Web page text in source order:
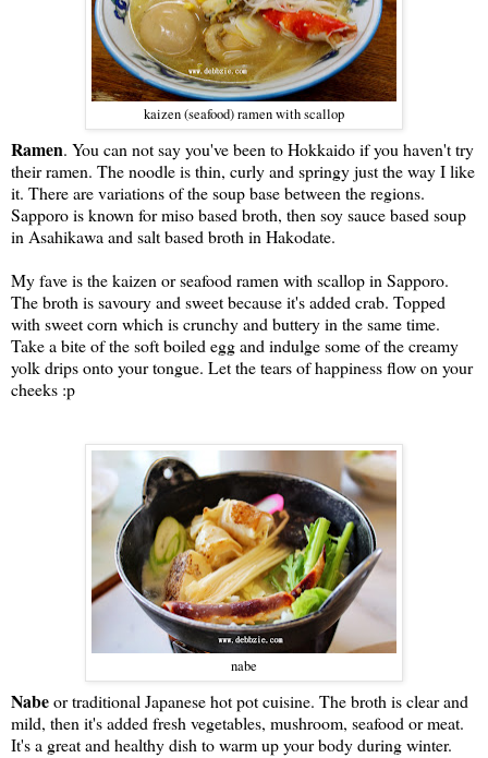
kaizen (seafood) ramen with scallop
Ramen. You can not say you've been to Hokkaido if you haven't try
their ramen. The noodle is thin, curly and springy just the way I like
it. There are variations of the soup base between the regions.
Sapporo is known for miso based broth, then soy sauce based soup
in Asahikawa and salt based broth in Hakodate.
My fave is the kaizen or seafood ramen with scallop in Sapporo.
The broth is savoury and sweet because it's added crab. Topped
with sweet corn which is crunchy and buttery in the same time.
Take a bite of the soft boiled egg and indulge some of the creamy
yolk drips onto your tongue. Let the tears of happiness flow on your
cheeks :p
nabe
Nabeor traditional Japanese hot pot cuisine. The broth is clear and
mild, then it's added fresh vegetables, mushroom, seafood or meat.
It's a great and healthy dish to warm up your body during winter.